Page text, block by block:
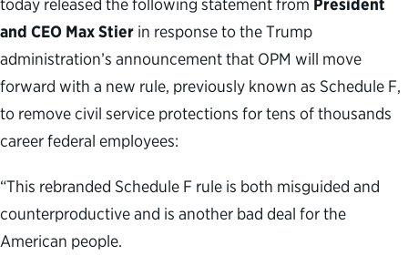
today released the following statement from President
and CEO Max Stier in response to the Trump
administration’s announcement that OPM will move
forward with a new rule, previously known as Schedule F,
to remove civil service protections for tens of thousands
career federal employees:
“This rebranded Schedule F rule is both misguided and
counterproductive and is another bad deal for the
American people.